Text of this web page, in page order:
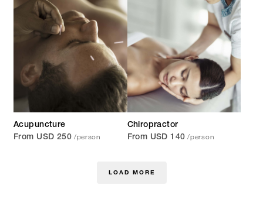
Acupuncture
From USD 250 /person
Chiropractor
From USD 140 /person
LOAD MORE